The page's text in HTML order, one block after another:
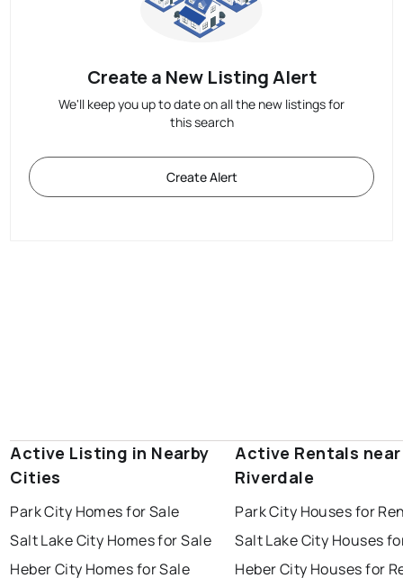
Create a New Listing Alert
We'll keep you up to date on all the new listings for
this search
Create Alert
Active Listing in Nearby
Cities
Park City Homes for Sale
Salt Lake City Homes for Sale
Heber City Homes for Sale
Active Rentals near
Riverdale
Park City Houses for
Salt Lake City Houses
Heber City Houses for